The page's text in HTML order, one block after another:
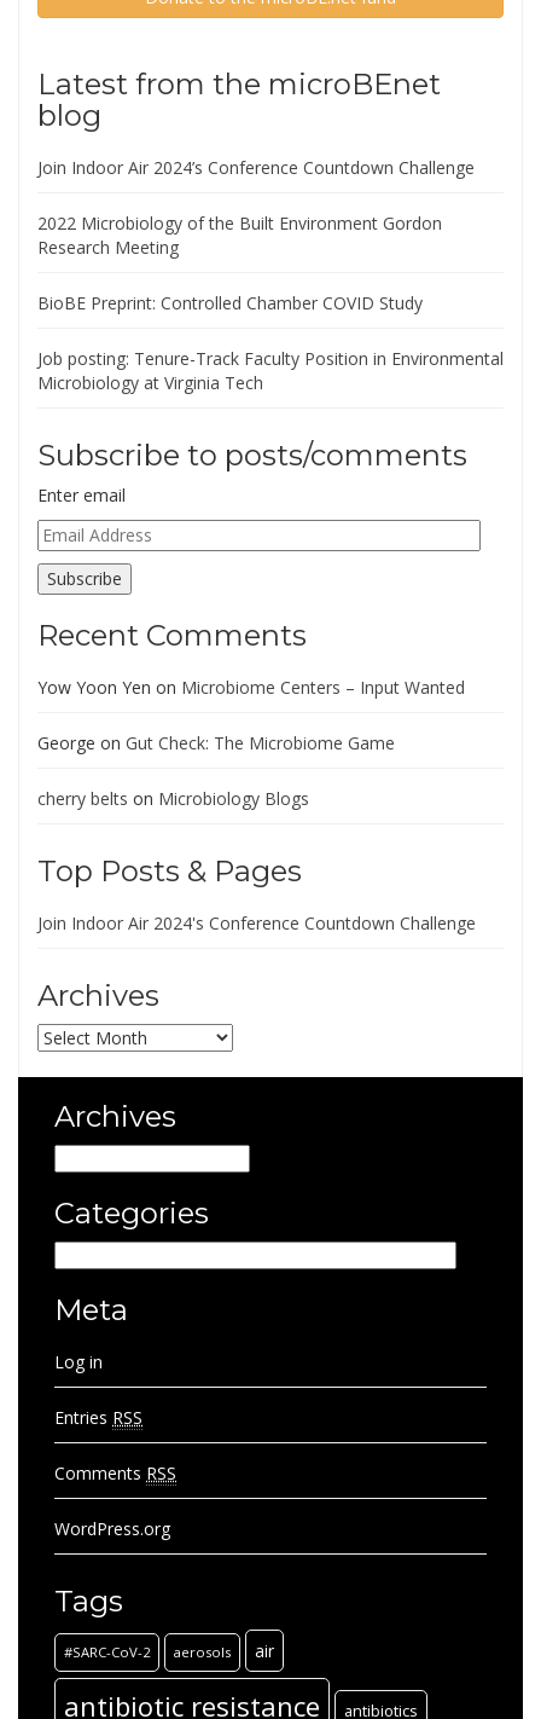
Latest from the microBEnet
blog
Join Indoor Air 2024’s Conference Countdown Challenge
2022 Microbiology of the Built Environment Gordon
Research Meeting
BioBE Preprint: Controlled Chamber COVID Study
Job posting: Tenure-Track Faculty Position in Environmental
Microbiology at Virginia Tech
Subscribe to posts/comments
Enter email
Email
Address
Subscribe
Recent Comments
Yow Yoon Yen on Microbiome Centers – Input Wanted
George on Gut Check: The Microbiome Game
cherry belts on Microbiology Blogs
Top Posts & Pages
Join Indoor Air 2024's Conference Countdown Challenge
Archives
Archives
Archives
Categories
Meta
Log in
Entries RSS
Comments RSS
WordPress.org
Tags
#SARC-CoV-2 aerosols air
antibiotic resistance antibiotics